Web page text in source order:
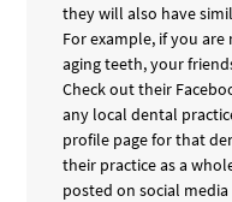
they will also have
For example, if you
aging teeth, your
Check out their
any local dental
profile page for that
their practice as a
posted on social